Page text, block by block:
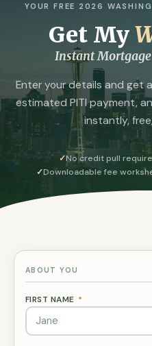
YOUR FREE 2026
Get My
Instant
Enter your details and get
estimated PITI payment,
instantly,
No credit pull
Downloadable fee
ABOUT YOU
FIRST NAME *